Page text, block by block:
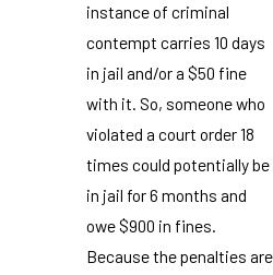
instance of criminal
contempt carries 10 days
in jail and/or a $50 fine
with it. So, someone who
violated a court order 18
times could potentially be
in jail for 6 months and
owe $900 in fines.
Because the penalties are